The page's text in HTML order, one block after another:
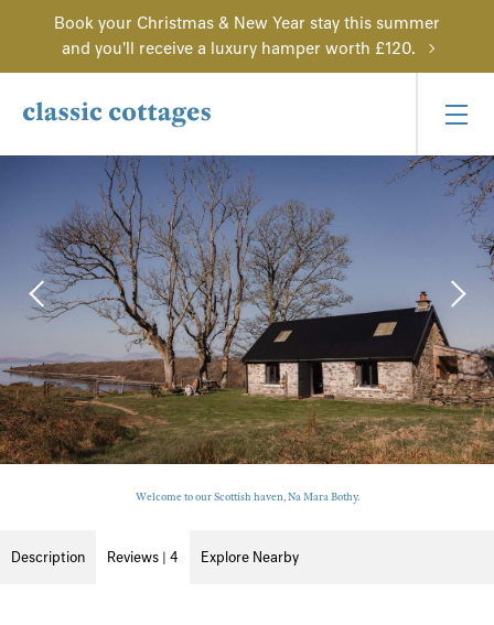
Book your Christmas & New Year stay this summer
and you'll receive a luxury hamper worth £120.
Welcome to our Scottish haven, Na Mara Bothy.
Description Reviews | 4 Explore Nearby